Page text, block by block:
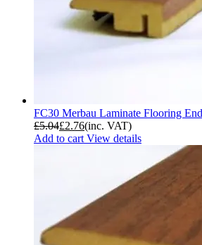
FC30 Merbau Laminate Flooring
£5.04£2.76(inc. VAT)
Add to cart View details